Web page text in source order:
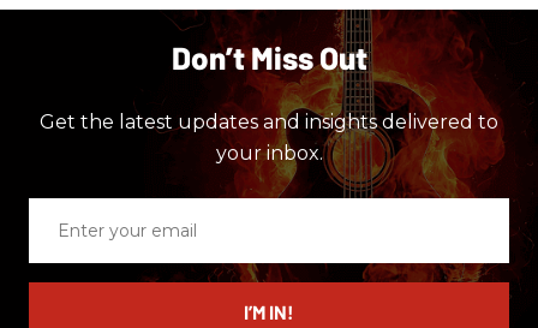
Don’t Miss Out
Get the latest updates and insights delivered to
your inbox.
email
I’M IN!